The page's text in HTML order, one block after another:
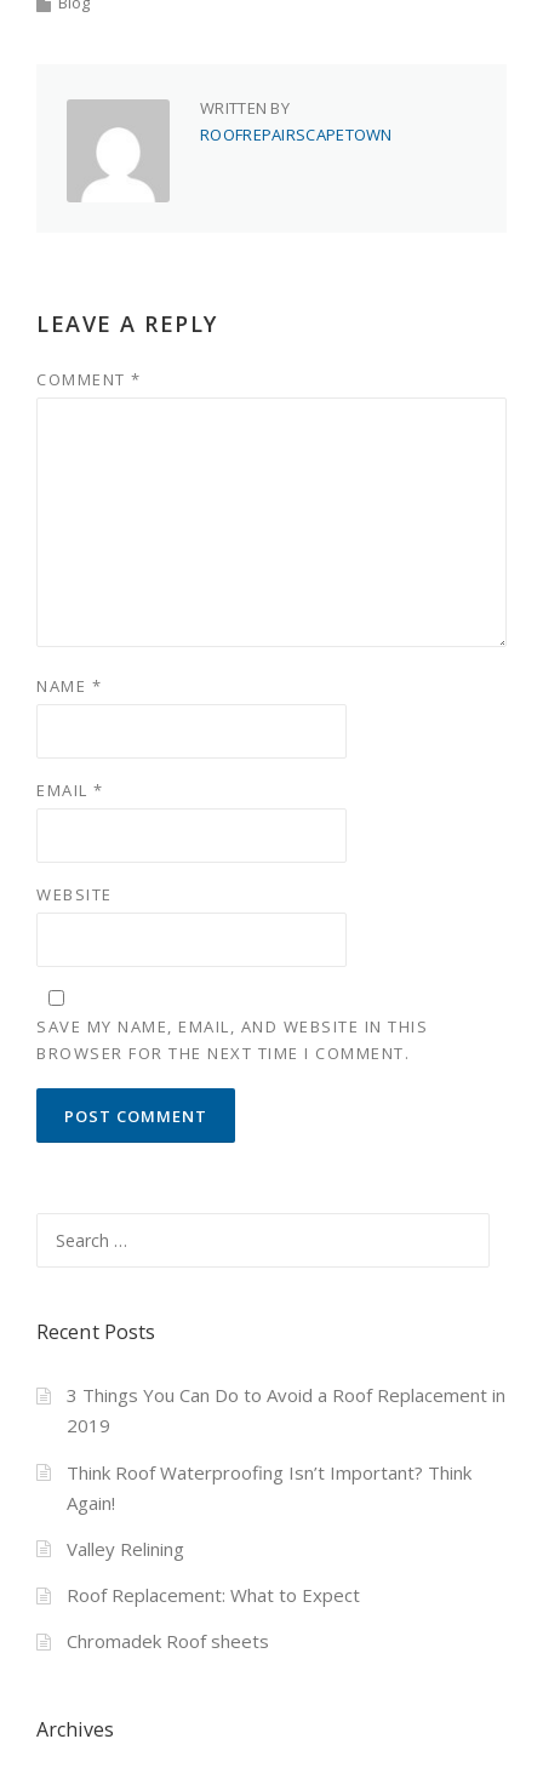
WRITTEN BY
ROOFREPAIRSCAPETOWN
LEAVE A REPLY
COMMENT *
NAME *
EMAIL *
WEBSITE
SAVE MY NAME, EMAIL, AND WEBSITE IN THIS
BROWSER FOR THE NEXT TIME I COMMENT.
for:
Recent Posts
3 Things You Can Do to Avoid a Roof Replacement in
2019
Think Roof Waterproofing Isn’t Important? Think
Again!
Valley Relining
Roof Replacement: What to Expect
Chromadek Roof sheets
Archives